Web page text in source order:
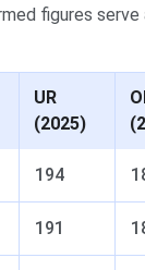
figures
UR
(2025)
194
191